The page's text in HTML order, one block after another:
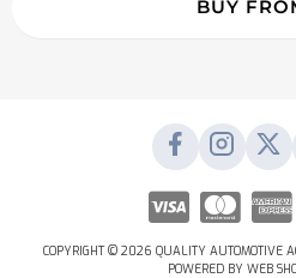
BUY
COPYRIGHT © 2026 QUALITY AUTOMOTIVE
POWERED BY WEB